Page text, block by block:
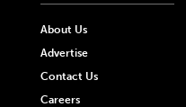
About Us
Advertise
Contact Us
Careers